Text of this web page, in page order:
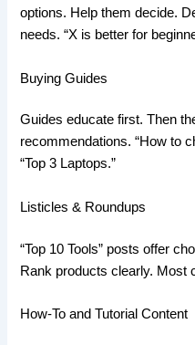
options. Help them decide.
needs. “X is better for
Buying Guides
Guides educate first. Then
recommendations. “How to
“Top 3 Laptops.”
Listicles & Roundups
“Top 10 Tools” posts offer
Rank products clearly. Most
How-To and Tutorial Content